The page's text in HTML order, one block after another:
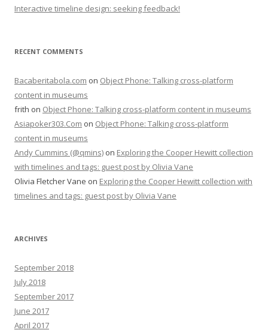
Interactive timeline design: seeking feedback!
RECENT COMMENTS
Bacaberitabola.com on Object Phone: Talking cross-platform
content in museums
frith on Object Phone: Talking cross-platform content in museums
Asiapoker303.Com on Object Phone: Talking cross-platform
content in museums
Andy Cummins (@qmins) on Exploring the Cooper Hewitt collection
with timelines and tags: guest post by Olivia Vane
Olivia Fletcher Vane on Exploring the Cooper Hewitt collection with
timelines and tags: guest post by Olivia Vane
ARCHIVES
September 2018
July 2018
September 2017
June 2017
April 2017